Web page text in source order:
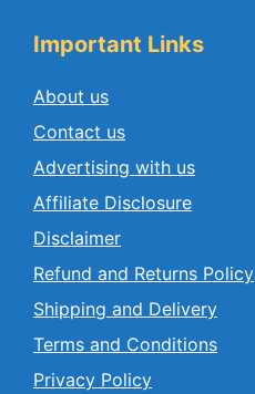
Important Links
About us
Contact us
Advertising with us
Affiliate Disclosure
Disclaimer
Refund and Returns Policy
Shipping and Delivery
Terms and Conditions
Privacy Policy